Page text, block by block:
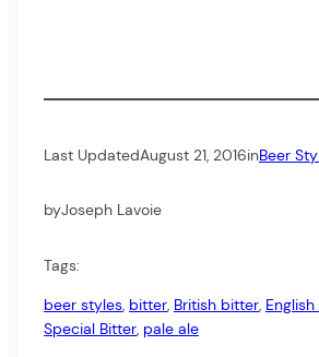
Last UpdatedAugust 21, 2016inBeer
byJoseph Lavoie
Tags:
beer styles, bitter, British bitter,
Special Bitter, pale ale